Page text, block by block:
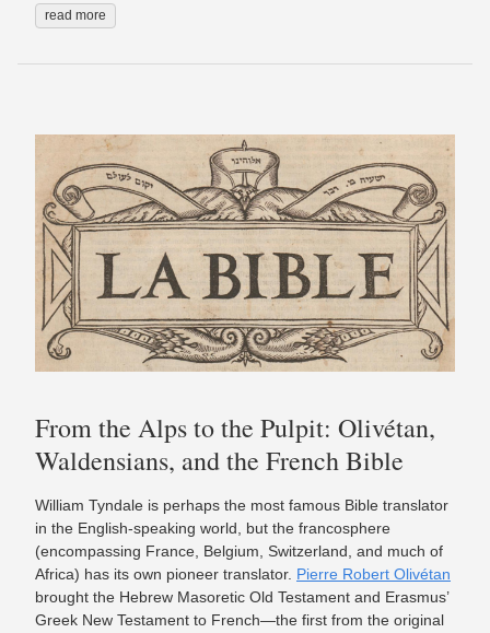
read more
From the Alps to the Pulpit: Olivétan,
Waldensians, and the French Bible
William Tyndale is perhaps the most famous Bible translator
in the English-speaking world, but the francosphere
(encompassing France, Belgium, Switzerland, and much of
Africa) has its own pioneer translator. Pierre Robert Olivétan
brought the Hebrew Masoretic Old Testament and Erasmus’
Greek New Testament to French—the first from the original